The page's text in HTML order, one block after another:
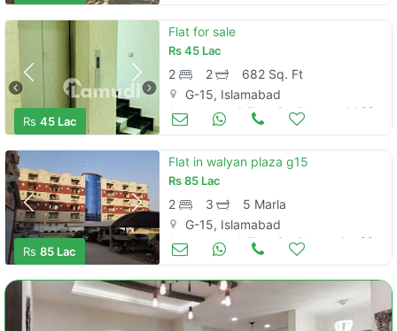
Rs 45 Lac
Flat for sale
Rs45 Lac
2 2
682 Sq. Ft
G-15, Islamabad
Apartments & Flats for Sale Jul 02
Rs 85 Lac
Flat in walyan plaza g15
Rs85 Lac
2 3
5 Marla
G-15, Islamabad
Apartments & Flats for Sale Jun 30